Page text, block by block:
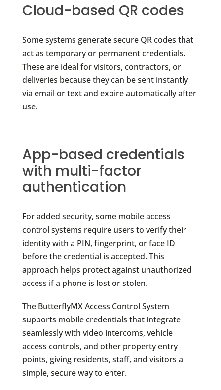
Cloud-based QR codes
Some systems generate secure QR codes that
act as temporary or permanent credentials.
These are ideal for visitors, contractors, or
deliveries because they can be sent instantly
via email or text and expire automatically after
use.
App-based credentials
with multi-factor
authentication
For added security, some mobile access
control systems require users to verify their
identity with a PIN, fingerprint, or face ID
before the credential is accepted. This
approach helps protect against unauthorized
access if a phone is lost or stolen.
The ButterflyMX Access Control System
supports mobile credentials that integrate
seamlessly with video intercoms, vehicle
access controls, and other property entry
points, giving residents, staff, and visitors a
simple, secure way to enter.